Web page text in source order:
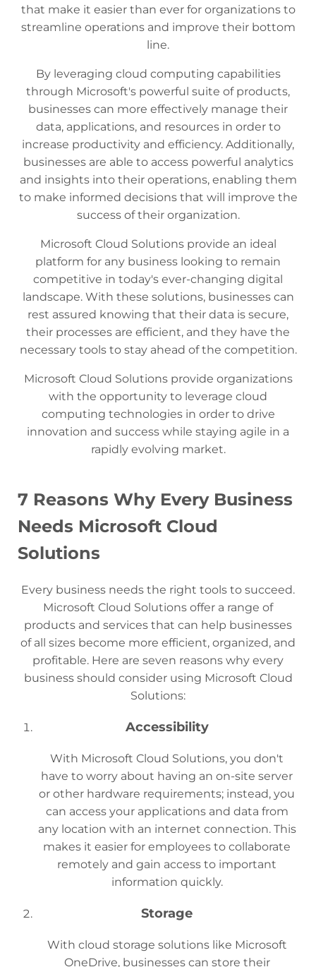
that make it easier than ever for organizations to
streamline operations and improve their bottom
line.
By leveraging cloud computing capabilities
through Microsoft's powerful suite of products,
businesses can more effectively manage their
data, applications, and resources in order to
increase productivity and efficiency. Additionally,
businesses are able to access powerful analytics
and insights into their operations, enabling them
to make informed decisions that will improve the
success of their organization.
Microsoft Cloud Solutions provide an ideal
platform for any business looking to remain
competitive in today's ever-changing digital
landscape. With these solutions, businesses can
rest assured knowing that their data is secure,
their processes are efficient, and they have the
necessary tools to stay ahead of the competition.
Microsoft Cloud Solutions provide organizations
with the opportunity to leverage cloud
computing technologies in order to drive
innovation and success while staying agile in a
rapidly evolving market.
7 Reasons Why Every Business
Needs Microsoft Cloud
Solutions
Every business needs the right tools to succeed.
Microsoft Cloud Solutions offer a range of
products and services that can help businesses
of all sizes become more efficient, organized, and
profitable. Here are seven reasons why every
business should consider using Microsoft Cloud
Solutions:
Accessibility
With Microsoft Cloud Solutions, you don't
have to worry about having an on-site server
or other hardware requirements; instead, you
can access your applications and data from
any location with an internet connection. This
makes it easier for employees to collaborate
remotely and gain access to important
information quickly.
Storage
With cloud storage solutions like Microsoft
OneDrive, businesses can store their